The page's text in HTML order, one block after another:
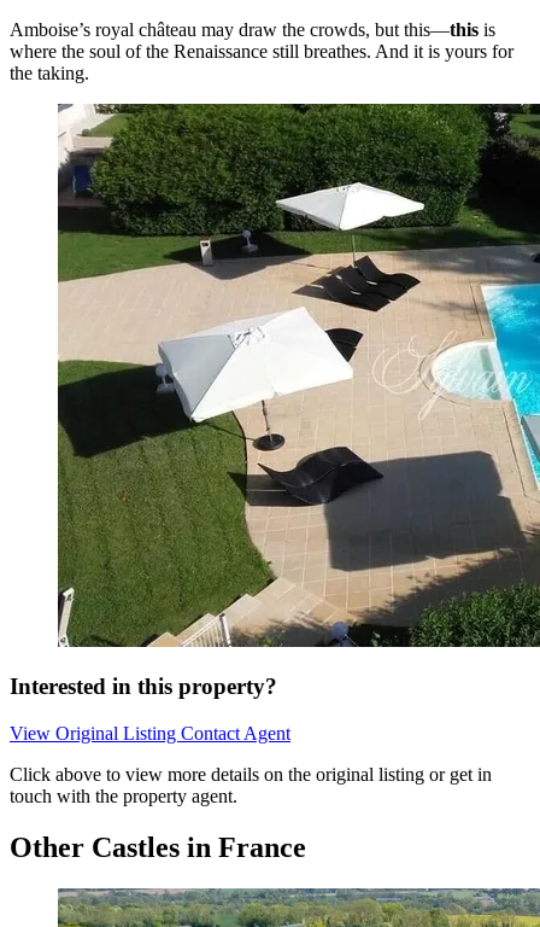
Amboise’s royal château may draw the crowds, but this—this is
where the soul of the Renaissance still breathes. And it is yours for
the taking.
Interested in this property?
View Original Listing Contact Agent
Click above to view more details on the original listing or get in
touch with the property agent.
Other Castles in France